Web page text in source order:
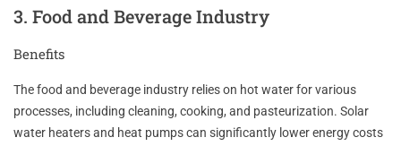
3. Food and Beverage Industry
Benefits
The food and beverage industry relies on hot water for various
processes, including cleaning, cooking, and pasteurization. Solar
water heaters and heat pumps can significantly lower energy costs